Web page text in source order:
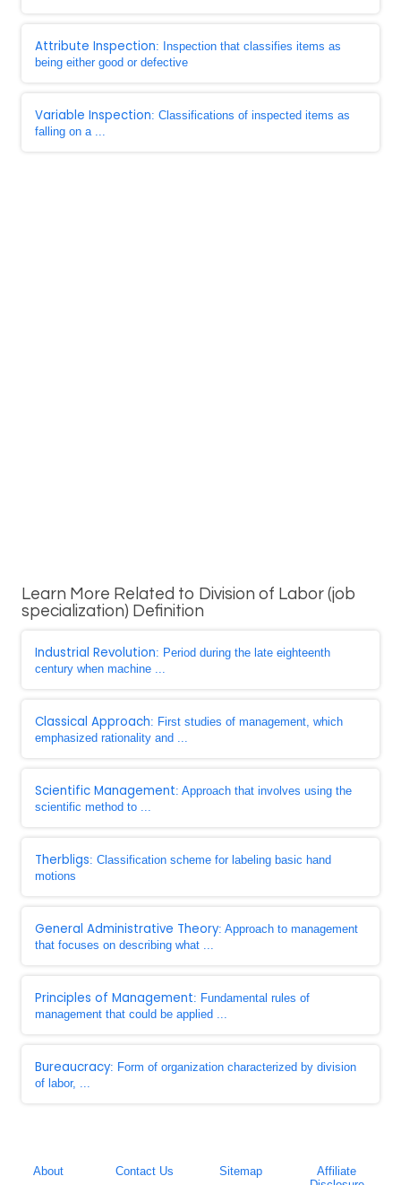
Attribute Inspection: Inspection that classifies items as
being either good or defective
Variable Inspection: Classifications of inspected items as
falling on a ...
Learn More Related to Division of Labor (job
specialization) Definition
Industrial Revolution: Period during the late eighteenth
century when machine ...
Classical Approach: First studies of management, which
emphasized rationality and ...
Scientific Management: Approach that involves using the
scientific method to ...
Therbligs: Classification scheme for labeling basic hand
motions
General Administrative Theory: Approach to management
that focuses on describing what ...
Principles of Management: Fundamental rules of
management that could be applied ...
Bureaucracy: Form of organization characterized by division
of labor, ...
About Contact Us Sitemap
Affiliate